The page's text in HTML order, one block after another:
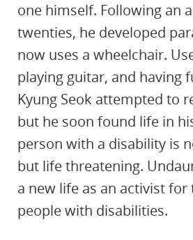
one himself. Following an
twenties, he developed
now uses a wheelchair.
playing guitar, and having
Kyung Seok attempted to
but he soon found life in
person with a disability is
but life threatening.
a new life as an activist
people with disabilities.